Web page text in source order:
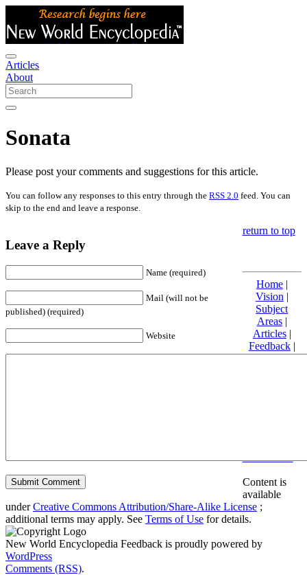
Articles
About
Sonata
Please post your comments and suggestions for this article.
You can follow any responses to this entry through the RSS 2.0 feed. You can
skip to the end and leave a response.
Leave a Reply
Name (required)
Mail (will not be
published) (required)
Website
return to top
Home|
Vision |
Subject
Areas|
Articles|
Feedback|
Friends and
Content is
available
underCreative Commons Attribution/Share-Alike License ;
additional terms may apply. See Terms of Use for details.
New World Encyclopedia Feedback is proudly powered by
WordPress
Comments (RSS).